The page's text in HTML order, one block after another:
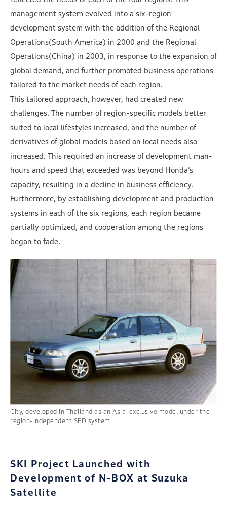
City, developed in Thailand as an Asia-exclusive model under the
region-independent SED system.
management system evolved into a six-region
development system with the addition of the Regional
Operations(South America) in 2000 and the Regional
Operations(China) in 2003, in response to the expansion of
global demand, and further promoted business operations
tailored to the market needs of each region.
This tailored approach, however, had created new
challenges. The number of region-specific models better
suited to local lifestyles increased, and the number of
derivatives of global models based on local needs also
increased. This required an increase of development man-
hours and speed that exceeded was beyond Honda’s
capacity, resulting in a decline in business efficiency.
Furthermore, by establishing development and production
systems in each of the six regions, each region became
partially optimized, and cooperation among the regions
began to fade.
SKI Project Launched with
Development of N-BOX at Suzuka
Satellite